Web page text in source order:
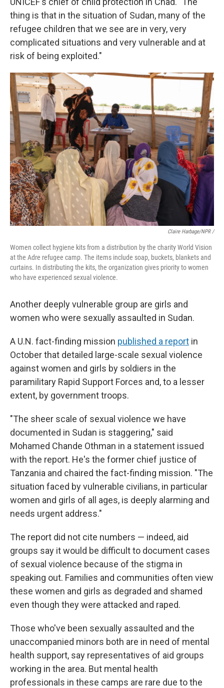
thing is that in the situation of Sudan, many of the
refugee children that we see are in very, very
complicated situations and very vulnerable and at
risk of being exploited."
Claire Harbage/NPR /
Women collect hygiene kits from a distribution by the charity World Vision
at the Adre refugee camp. The items include soap, buckets, blankets and
curtains. In distributing the kits, the organization gives priority to women
who have experienced sexual violence.
Another deeply vulnerable group are girls and
women who were sexually assaulted in Sudan.
A U.N. fact-finding mission published a report in
October that detailed large-scale sexual violence
against women and girls by soldiers in the
paramilitary Rapid Support Forces and, to a lesser
extent, by government troops.
"The sheer scale of sexual violence we have
documented in Sudan is staggering," said
Mohamed Chande Othman in a statement issued
with the report. He's the former chief justice of
Tanzania and chaired the fact-finding mission. "The
situation faced by vulnerable civilians, in particular
women and girls of all ages, is deeply alarming and
needs urgent address."
The report did not cite numbers — indeed, aid
groups say it would be difficult to document cases
of sexual violence because of the stigma in
speaking out. Families and communities often view
these women and girls as degraded and shamed
even though they were attacked and raped.
Those who've been sexually assaulted and the
unaccompanied minors both are in need of mental
health support, say representatives of aid groups
working in the area. But mental health
professionals in these camps are rare due to the